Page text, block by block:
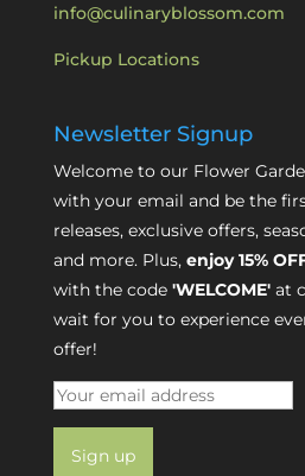
info@culinaryblossom.com
Pickup Locations
Newsletter Signup
Welcome to our Flower
with your email and be the
releases, exclusive offers,
and more. Plus, enjoy 15%
with the code 'WELCOME'at
wait for you to experience
offer!